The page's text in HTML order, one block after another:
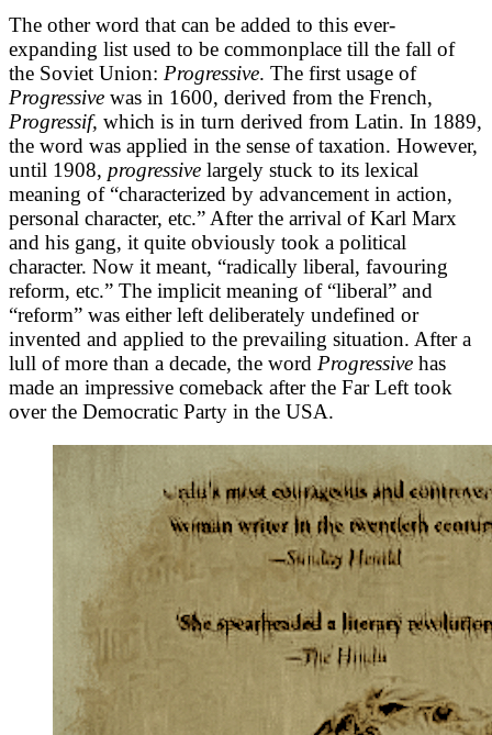
The other word that can be added to this ever-
expanding list used to be commonplace till the fall of
the Soviet Union: Progressive. The first usage of
Progressive was in 1600, derived from the French,
Progressif, which is in turn derived from Latin. In 1889,
the word was applied in the sense of taxation. However,
until 1908, progressive largely stuck to its lexical
meaning of “characterized by advancement in action,
personal character, etc.” After the arrival of Karl Marx
and his gang, it quite obviously took a political
character. Now it meant, “radically liberal, favouring
reform, etc.” The implicit meaning of “liberal” and
“reform” was either left deliberately undefined or
invented and applied to the prevailing situation. After a
lull of more than a decade, the word Progressive has
made an impressive comeback after the Far Left took
over the Democratic Party in the USA.